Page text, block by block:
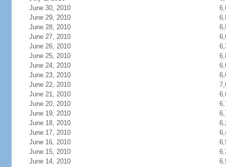
June 30, 2010
June 29, 2010
June 28, 2010
June 27, 2010
June 26, 2010
June 25, 2010
June 24, 2010
June 23, 2010
June 22, 2010
June 21, 2010
June 20, 2010
June 19, 2010
June 18, 2010
June 17, 2010
June 16, 2010
June 15, 2010
June 14, 2010